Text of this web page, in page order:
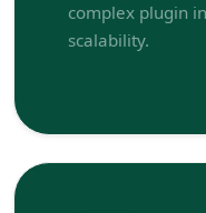
complex plugin
scalability.